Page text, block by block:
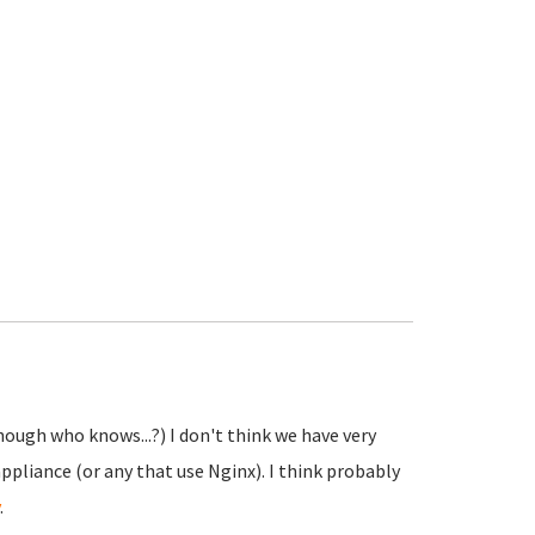
who knows...?) I don't think we have very
(or any that use Nginx). I think probably
.